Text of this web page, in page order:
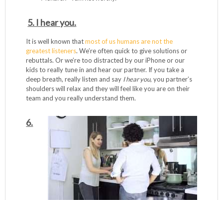
5. I hear you.
It is well known thatmost of us humans are not the
greatest listeners. We’re often quick to give solutions or
rebuttals. Or we’re too distracted by our iPhone or our
kids to really tune in and hear our partner. If you take a
deep breath, really listen and say I hear you, you partner’s
shoulders will relax and they will feel like you are on their
team and you really understand them.
6.